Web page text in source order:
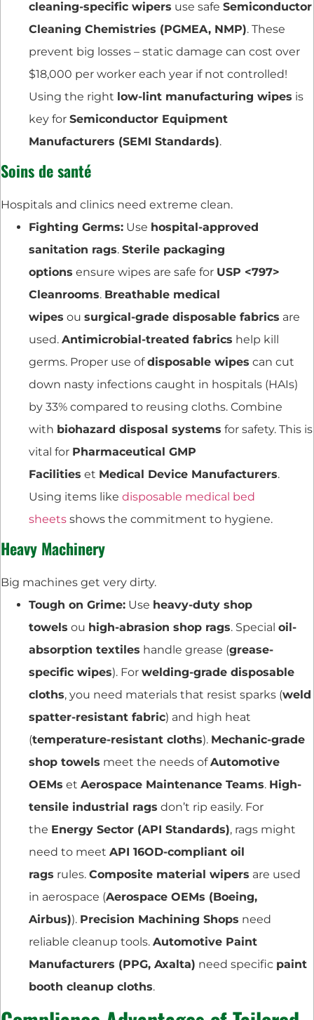
cleaning-specific wipers use safe Semiconductor
Cleaning Chemistries (PGMEA, NMP). These
prevent big losses – static damage can cost over
$18,000 per worker each year if not controlled!
Using the right low-lint manufacturing wipes is
key for Semiconductor Equipment
Manufacturers (SEMI Standards).
Soins de santé
Hospitals and clinics need extreme clean.
Fighting Germs: Use hospital-approved
sanitation rags. Sterile packaging
options ensure wipes are safe for USP <797>
Cleanrooms. Breathable medical
wipes ou surgical-grade disposable fabrics are
used. Antimicrobial-treated fabrics help kill
germs. Proper use ofdisposable wipes can cut
down nasty infections caught in hospitals (HAIs)
by 33% compared to reusing cloths. Combine
with biohazard disposal systems for safety. This is
vital for Pharmaceutical GMP
Facilities et Medical Device Manufacturers.
Using items like disposable medical bed
sheets shows the commitment to hygiene.
Heavy Machinery
Big machines get very dirty.
Tough on Grime: Use heavy-duty shop
towels ou high-abrasion shop rags. Special oil-
absorption textiles handle grease (grease-
specific wipes). For welding-grade disposable
cloths, you need materials that resist sparks (weld
spatter-resistant fabric) and high heat
(temperature-resistant cloths). Mechanic-grade
shop towels meet the needs ofAutomotive
OEMs et Aerospace Maintenance Teams. High-
tensile industrial rags don’t rip easily. For
the Energy Sector (API Standards), rags might
need to meet API 16OD-compliant oil
rags rules. Composite material wipers are used
in aerospace (Aerospace OEMs (Boeing,
Airbus)). Precision Machining Shops need
reliable cleanup tools. Automotive Paint
Manufacturers (PPG, Axalta) need specific paint
booth cleanup cloths.